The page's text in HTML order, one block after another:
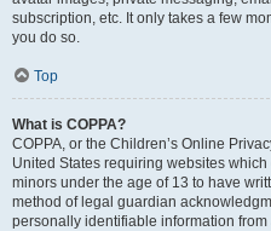
subscription, etc. It only takes a few
you do so.
Top
What is COPPA?
COPPA, or the Children’s Online
United States requiring websites
minors under the age of 13 to have
method of legal guardian
personally identifiable information